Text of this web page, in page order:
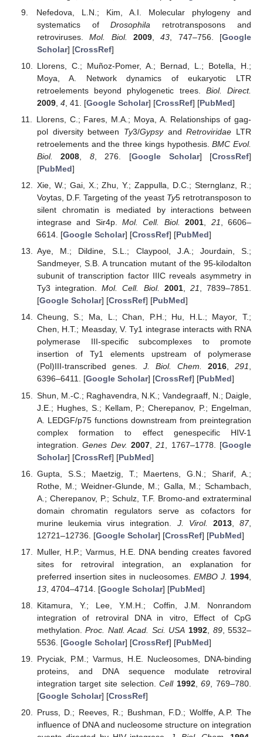
Nefedova, L.N.; Kim, A.I. Molecular phylogeny and
systematics ofDrosophila retrotransposons and
retroviruses.Mol. Biol. 2009,43 , 747–756. [Google
Scholar] [CrossRef]
Llorens, C.; Muñoz-Pomer, A.; Bernad, L.; Botella, H.;
Moya, A. Network dynamics of eukaryotic LTR
retroelements beyond phylogenetic trees. Biol. Direct.
2009, 4, 41. [Google Scholar] [CrossRef] [PubMed]
Llorens, C.; Fares, M.A.; Moya, A. Relationships of gag-
pol diversity between Ty3/GypsyandRetroviridae LTR
retroelements and the three kings hypothesis.BMC Evol.
Biol.
2008 8, 276. [Google Scholar] [CrossRef]
[PubMed]
Xie, W.; Gai, X.; Zhu, Y.; Zappulla, D.C.; Sternglanz, R.;
Voytas, D.F. Targeting of the yeast Ty5 retrotransposon to
silent chromatin is mediated by interactions between
integrase and Sir4p.Mol. Cell. Biol. 2001, 21, 6606–
6614. [Google Scholar] [CrossRef] [PubMed]
Aye, M.; Dildine, S.L.; Claypool, J.A.; Jourdain, S.;
Sandmeyer, S.B. A truncation mutant of the 95-kilodalton
subunit of transcription factor IIIC reveals asymmetry in
Ty3 integration.Mol. Cell. Biol. 2001, 21, 7839–7851.
[Google Scholar] [CrossRef] [PubMed]
Cheung, S.; Ma, L.; Chan, P.H.; Hu, H.L.; Mayor, T.;
Chen, H.T.; Measday, V. Ty1 integrase interacts with RNA
polymerase III-specific subcomplexes to promote
insertion of Ty1 elements upstream of polymerase
(Pol)III-transcribed genes. J. Biol. Chem. 2016,291,
6396–6411. [Google Scholar] [CrossRef] [PubMed]
Shun, M.-C.; Raghavendra, N.K.; Vandegraaff, N.; Daigle,
J.E.; Hughes, S.; Kellam, P.; Cherepanov, P.; Engelman,
A. LEDGF/p75 functions downstream from preintegration
complex formation to effect genespecific HIV-1
integration.Genes Dev. 2007,21 , 1767–1778. [Google
Scholar] [CrossRef] [PubMed]
Gupta, S.S.; Maetzig, T.; Maertens, G.N.; Sharif, A.;
Rothe, M.; Weidner-Glunde, M.; Galla, M.; Schambach,
A.; Cherepanov, P.; Schulz, T.F. Bromo-and extraterminal
domain chromatin regulators serve as cofactors for
murine leukemia virus integration. J. Virol. 2013,87,
12721–12736. [Google Scholar] [CrossRef] [PubMed]
Muller, H.P.; Varmus, H.E. DNA bending creates favored
sites for retroviral integration, an explanation for
preferred insertion sites in nucleosomes. EMBO J. 1994
13, 4704–4714. [Google Scholar] [PubMed]
Kitamura, Y.; Lee, Y.M.H.; Coffin, J.M. Nonrandom
integration of retroviral DNA in vitro, Effect of CpG
methylation.Proc. Natl. Acad. Sci. USA 1992, 89, 5532–
5536. [Google Scholar] [CrossRef] [PubMed]
Pryciak, P.M.; Varmus, H.E. Nucleosomes, DNA-binding
proteins, and DNA sequence modulate retroviral
integration target site selection.Cell 1992,69 , 769–780.
[Google Scholar] [CrossRef]
Pruss, D.; Reeves, R.; Bushman, F.D.; Wolffe, A.P. The
influence of DNA and nucleosome structure on integration